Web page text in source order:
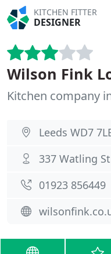
KITCHEN FITTER
DESIGNER
Wilson Fink
Kitchen company
Leeds WD7
337 Watling
01923 856449